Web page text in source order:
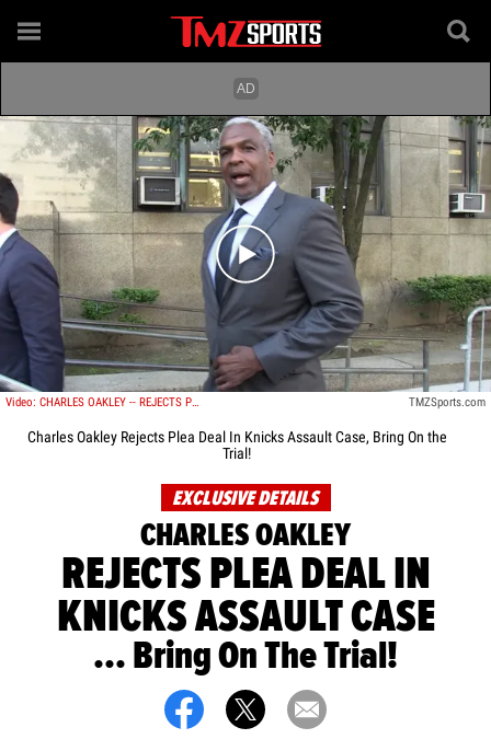
Play video content
Video: CHARLES OAKLEY -- REJECTS PLEA DEAL IN KNICKS ASSAULT CASE ... Bring On the Trial! TMZSports.com
Charles Oakley Rejects Plea Deal In Knicks Assault Case, Bring On the
Trial!
EXCLUSIVE DETAILS
CHARLES OAKLEY
REJECTS PLEA DEAL IN
KNICKS ASSAULT CASE
... Bring On The Trial!